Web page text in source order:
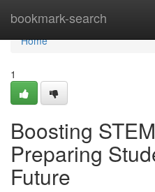
bookmark-search
Home
Home
1
Boosting
Preparing
Future